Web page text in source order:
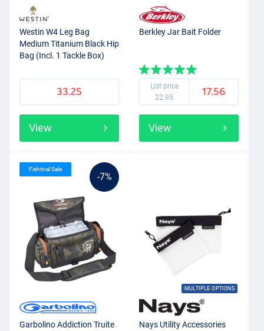
Westin W4 Leg Bag
Medium Titanium Black Hip
Bag (Incl. 1 Tackle Box)
33.25
View
Berkley Jar Bait Folder
List price
22.95
17.56
View
-7%
Fishtival Sale
Garbolino Addiction Truite
MULTIPLE OPTIONS
Nays Utility Accessories